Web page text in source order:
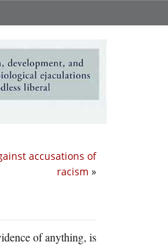
accusations of
racism »
of anything, is